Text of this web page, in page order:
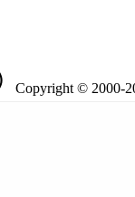
Copyright © 2000-